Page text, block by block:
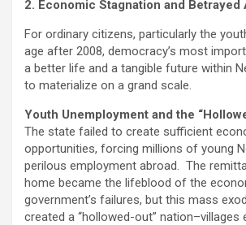
2. Economic Stagnation and Betrayed
For ordinary citizens, particularly the
age after 2008, democracy’s most
a better life and a tangible future within
to materialize on a grand scale.
Youth Unemployment and the
The state failed to create sufficient
opportunities, forcing millions of young
perilous employment abroad. The
home became the lifeblood of the
government’s failures, but this mass
created a “hollowed-out”